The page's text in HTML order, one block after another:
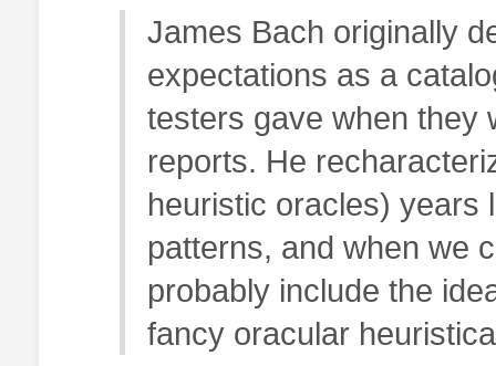
James Bach originally
expectations as a
testers gave when they
reports. He
heuristic oracles) years
patterns, and when we
probably include the
fancy oracular